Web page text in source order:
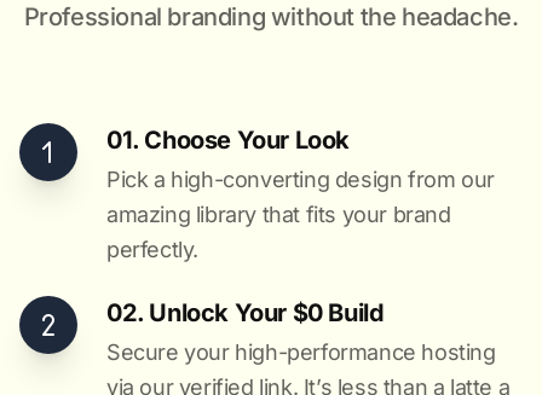
Professional branding without the headache.
01. Choose Your Look
Pick a high-converting design from our
amazing library that fits your brand
perfectly.
02. Unlock Your $0 Build
Secure your high-performance hosting
via our verified link. It’s less than a latte a